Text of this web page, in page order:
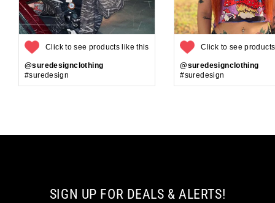
Click to see products like this
@suredesignclothing
#suredesign
Click to see
@suredesignclothing
#suredesign
SIGN UP FOR DEALS & ALERTS!